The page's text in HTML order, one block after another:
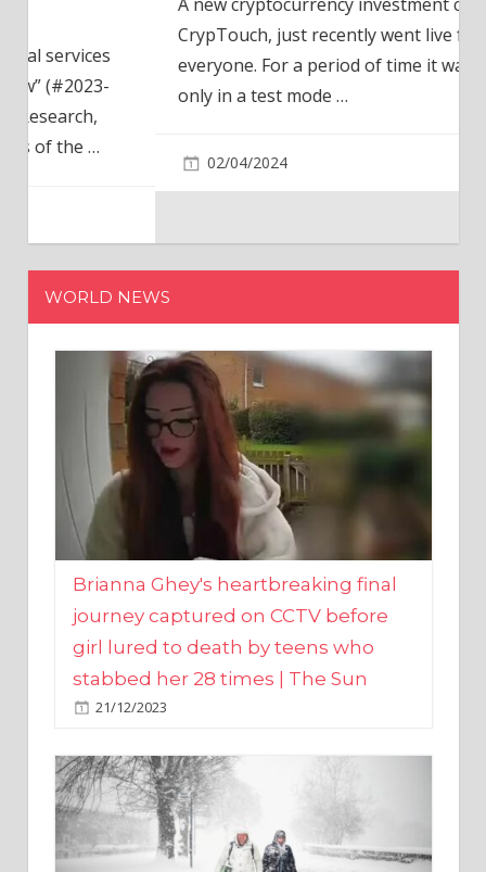
CrypTouch, just recently went live for
everyone. For a period of time it was available
only in a test mode…
WORLD NEWS
Brianna Ghey's heartbreaking final
journey captured on CCTV before
girl lured to death by teens who
stabbed her 28 times | The Sun
21/12/2023